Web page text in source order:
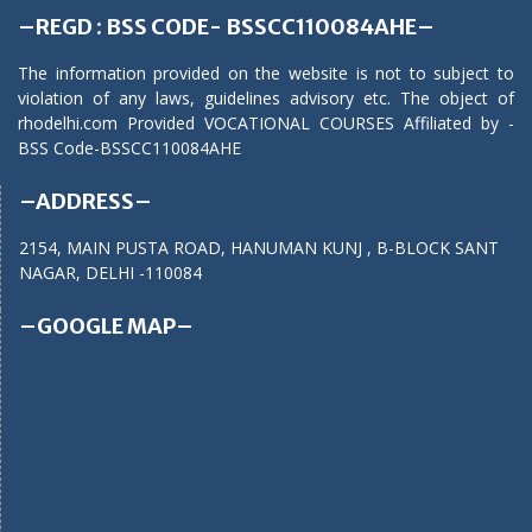
–REGD : BSS CODE- BSSCC110084AHE–
The information provided on the website is not to subject to
violation of any laws, guidelines advisory etc. The object of
rhodelhi.com Provided VOCATIONAL COURSES Affiliated by -
BSS Code-BSSCC110084AHE
–ADDRESS–
2154, MAIN PUSTA ROAD, HANUMAN KUNJ , B-BLOCK SANT
NAGAR, DELHI -110084
–GOOGLE MAP–